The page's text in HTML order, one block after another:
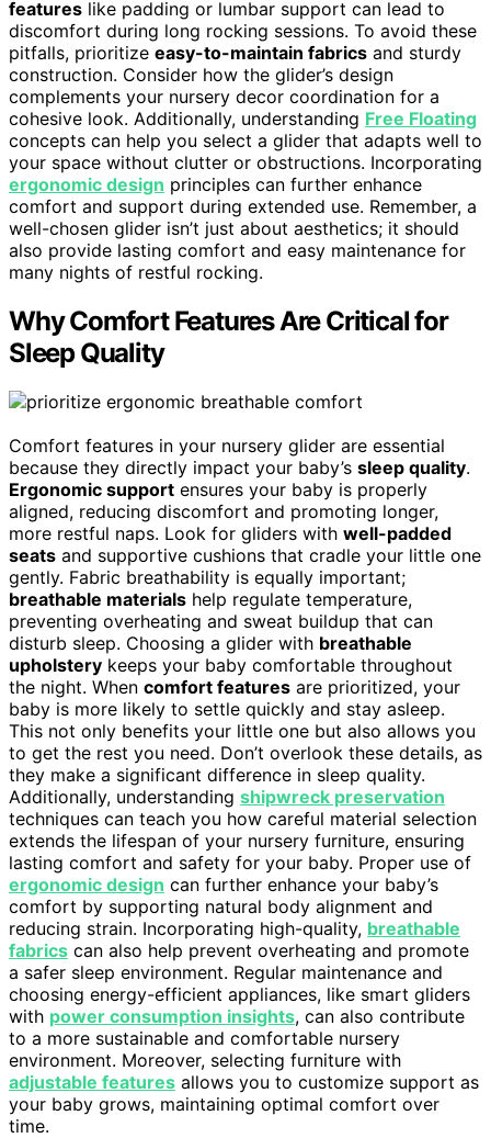
features like padding or lumbar support can lead to
discomfort during long rocking sessions. To avoid these
pitfalls, prioritize easy-to-maintain fabrics and sturdy
construction. Consider how the glider’s design
complements your nursery decor coordination for a
cohesive look. Additionally, understanding Free Floating
concepts can help you select a glider that adapts well to
your space without clutter or obstructions. Incorporating
ergonomic design principles can further enhance
comfort and support during extended use. Remember, a
well-chosen glider isn’t just about aesthetics; it should
also provide lasting comfort and easy maintenance for
many nights of restful rocking.
Why Comfort Features Are Critical for
Sleep Quality
Comfort features in your nursery glider are essential
because they directly impact your baby’s sleep quality.
Ergonomic support ensures your baby is properly
aligned, reducing discomfort and promoting longer,
more restful naps. Look for gliders with well-padded
seats and supportive cushions that cradle your little one
gently. Fabric breathability is equally important;
breathable materials help regulate temperature,
preventing overheating and sweat buildup that can
disturb sleep. Choosing a glider with breathable
upholstery keeps your baby comfortable throughout
the night. When comfort features are prioritized, your
baby is more likely to settle quickly and stay asleep.
This not only benefits your little one but also allows you
to get the rest you need. Don’t overlook these details, as
they make a significant difference in sleep quality.
Additionally, understanding shipwreck preservation
techniques can teach you how careful material selection
extends the lifespan of your nursery furniture, ensuring
lasting comfort and safety for your baby. Proper use of
ergonomic design can further enhance your baby’s
comfort by supporting natural body alignment and
reducing strain. Incorporating high-quality, breathable
fabrics can also help prevent overheating and promote
a safer sleep environment. Regular maintenance and
choosing energy-efficient appliances, like smart gliders
with power consumption insights, can also contribute
to a more sustainable and comfortable nursery
environment. Moreover, selecting furniture with
adjustable features allows you to customize support as
your baby grows, maintaining optimal comfort over
time.